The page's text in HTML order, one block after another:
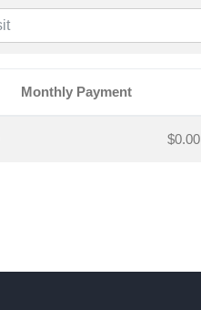
Monthly Payment
$0.00